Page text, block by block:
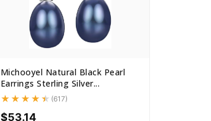
Michooyel Natural Black Pearl
Earrings Sterling Silver...
(617)
$53.14